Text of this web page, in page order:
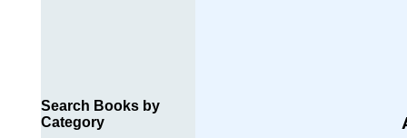
Search Books by
Category